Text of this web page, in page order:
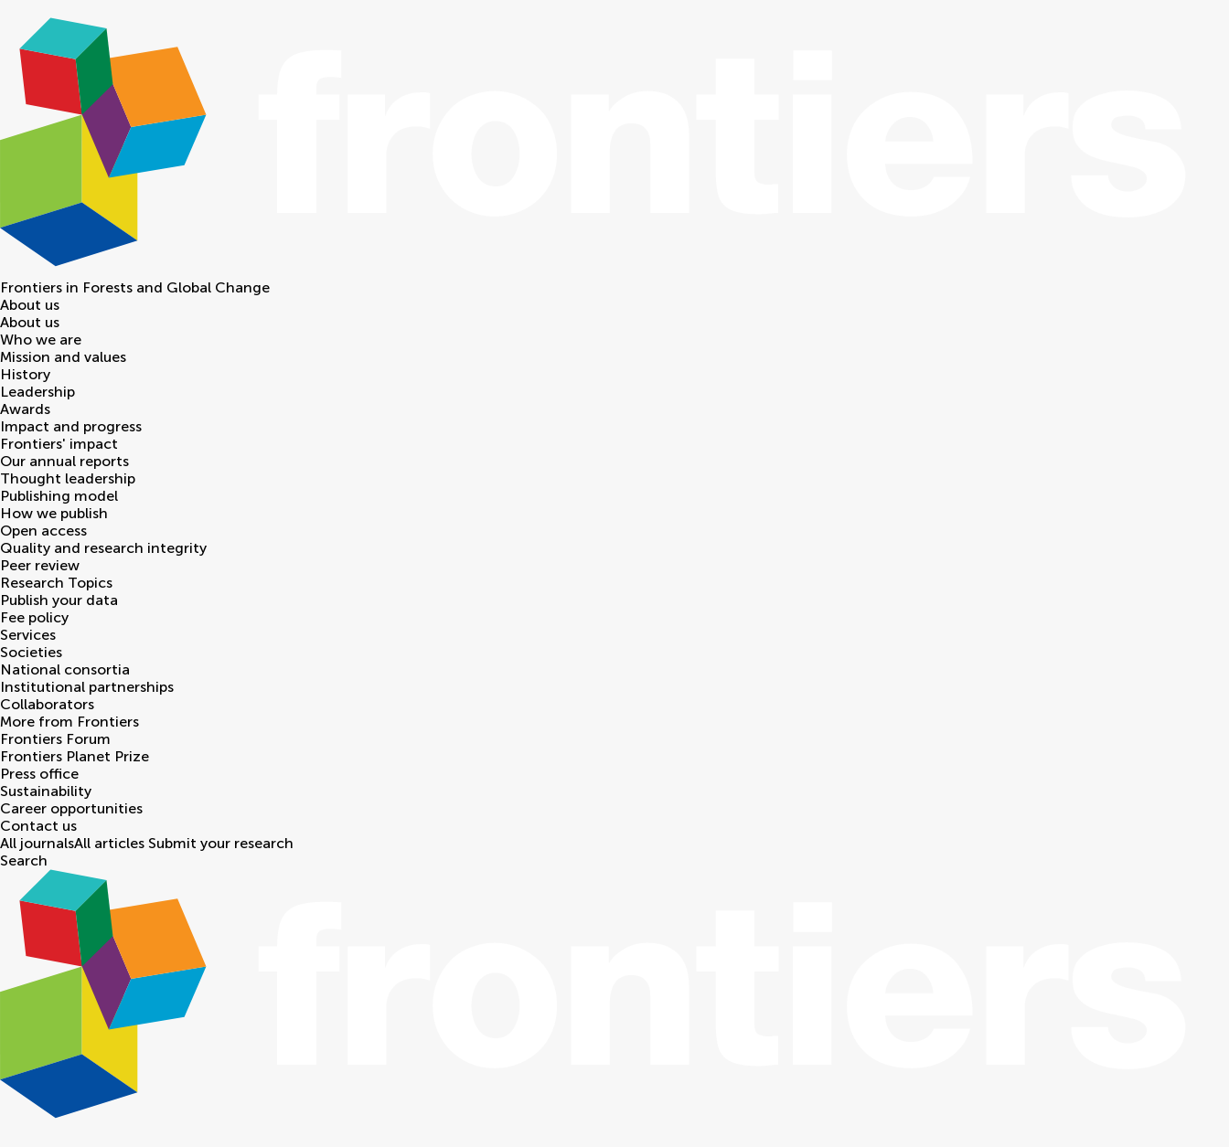
Frontiers in Forests and Global Change
About us
About us
Who we are
Mission and values
History
Leadership
Awards
Impact and progress
Frontiers' impact
Our annual reports
Thought leadership
Publishing model
How we publish
Open access
Quality and research integrity
Peer review
Research Topics
Publish your data
Fee policy
Services
Societies
National consortia
Institutional partnerships
Collaborators
More from Frontiers
Frontiers Forum
Frontiers Planet Prize
Press office
Sustainability
Career opportunities
Contact us
All journalsAll articles Submit your research
Search